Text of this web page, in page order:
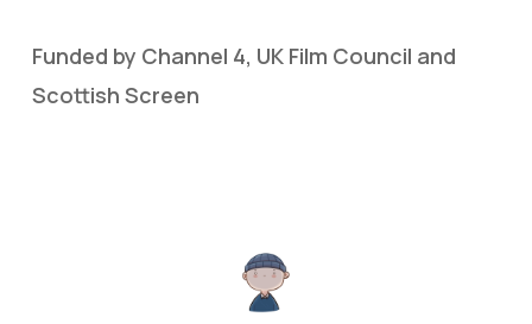
Funded by Channel 4, UK Film Council and
Scottish Screen